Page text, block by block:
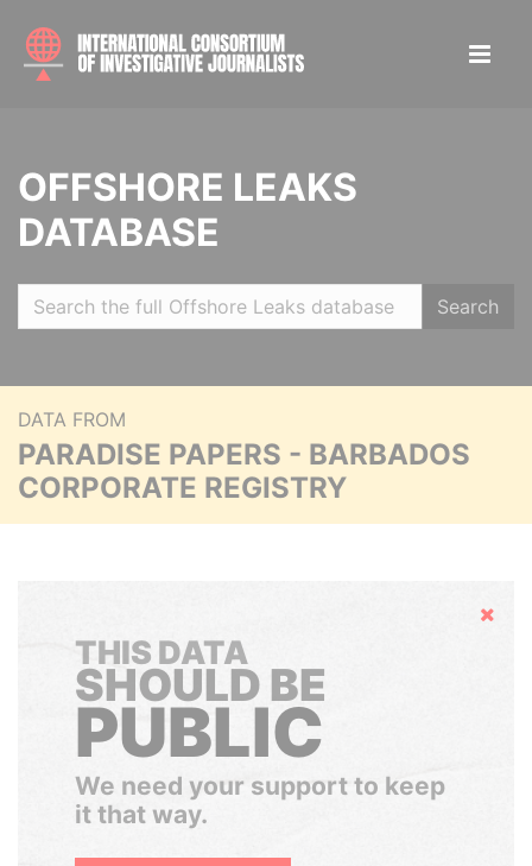
OFFSHORE LEAKS
DATABASE
Search
DATA FROM
PARADISE PAPERS - BARBADOS
CORPORATE REGISTRY
Hide
THIS DATA
SHOULD BE
PUBLIC
We need your support to keep
it that way.